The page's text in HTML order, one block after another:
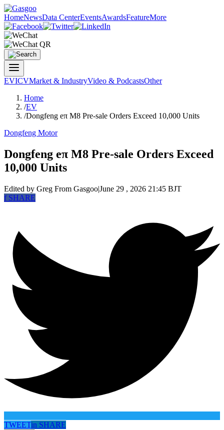
HomeNewsData CenterEventsAwardsFeatureMore
EVICVMarket & IndustryVideo & PodcastsOther
Home
/EV
/Dongfeng eπ M8 Pre-sale Orders Exceed 10,000 Units
Dongfeng Motor
Dongfeng eπ M8 Pre-sale Orders Exceed
10,000 Units
Edited by Greg From Gasgoo|June 29 , 2026 21:45 BJT
fSHARE
TWEETin SHARE